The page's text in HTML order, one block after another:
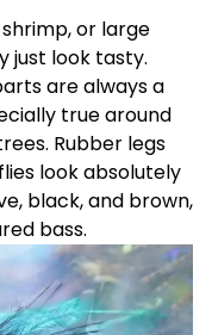
or large
just look tasty.
are always a
true around
Rubber legs
look absolutely
black, and brown,
bass.